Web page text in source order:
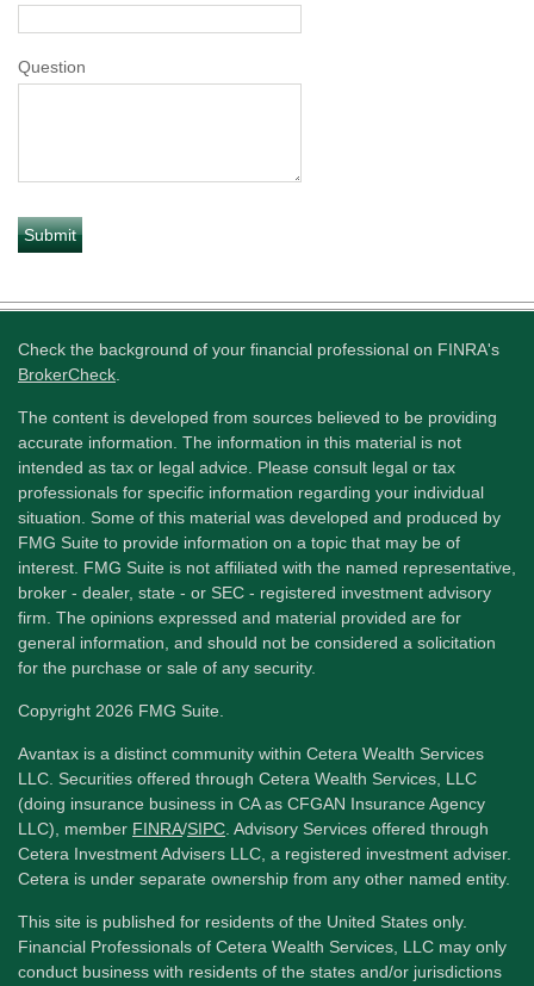
Question
Check the background of your financial professional on FINRA's
BrokerCheck.
The content is developed from sources believed to be providing
accurate information. The information in this material is not
intended as tax or legal advice. Please consult legal or tax
professionals for specific information regarding your individual
situation. Some of this material was developed and produced by
FMG Suite to provide information on a topic that may be of
interest. FMG Suite is not affiliated with the named representative,
broker - dealer, state - or SEC - registered investment advisory
firm. The opinions expressed and material provided are for
general information, and should not be considered a solicitation
for the purchase or sale of any security.
Copyright 2026 FMG Suite.
Avantax is a distinct community within Cetera Wealth Services
LLC. Securities offered through Cetera Wealth Services, LLC
(doing insurance business in CA as CFGAN Insurance Agency
LLC), member FINRA/SIPC. Advisory Services offered through
Cetera Investment Advisers LLC, a registered investment adviser.
Cetera is under separate ownership from any other named entity.
This site is published for residents of the United States only.
Financial Professionals of Cetera Wealth Services, LLC may only
conduct business with residents of the states and/or jurisdictions